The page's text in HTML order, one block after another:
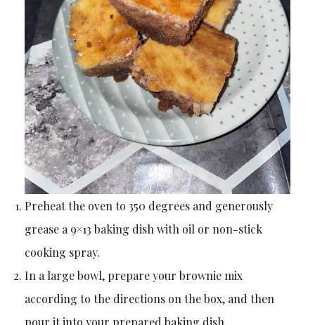
Preheat the oven to 350 degrees and generously
grease a 9×13 baking dish with oil or non-stick
cooking spray.
In a large bowl, prepare your brownie mix
according to the directions on the box, and then
pour it into your prepared baking dish.